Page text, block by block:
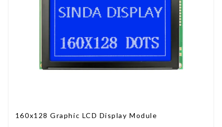
160x128 Graphic LCD Display Module